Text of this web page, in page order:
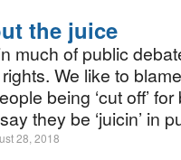
the juice
much of public
We like to
being ‘cut off’
they be ‘juicin’ in
28, 2018